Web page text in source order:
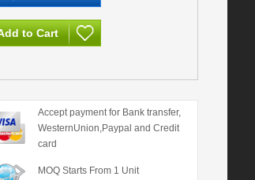
Accept payment for Bank transfer,
WesternUnion,Paypal and Credit
card
MOQ Starts From 1 Unit